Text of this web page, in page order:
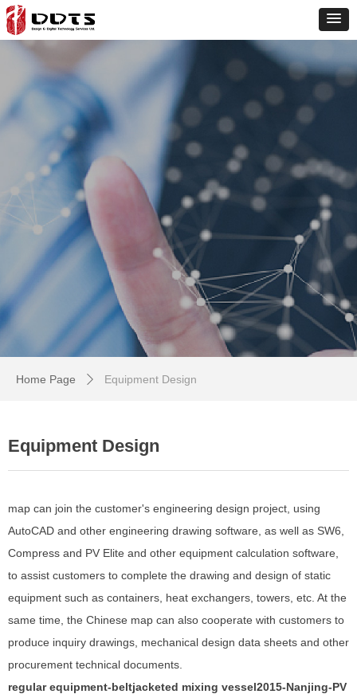
Equipment Design
map can join the customer's engineering design project, using
AutoCAD and other engineering drawing software, as well as SW6,
Compress and PV Elite and other equipment calculation software,
to assist customers to complete the drawing and design of static
equipment such as containers, heat exchangers, towers, etc. At the
same time, the Chinese map can also cooperate with customers to
produce inquiry drawings, mechanical design data sheets and other
procurement technical documents.
regular equipment-beltjacketed mixing vessel2015-Nanjing-PV
Home Page ꄲ Equipment Design